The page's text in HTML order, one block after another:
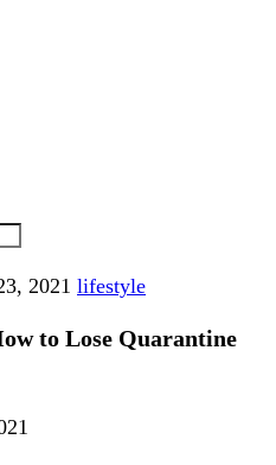
2021 lifestyle
to Lose Quarantine